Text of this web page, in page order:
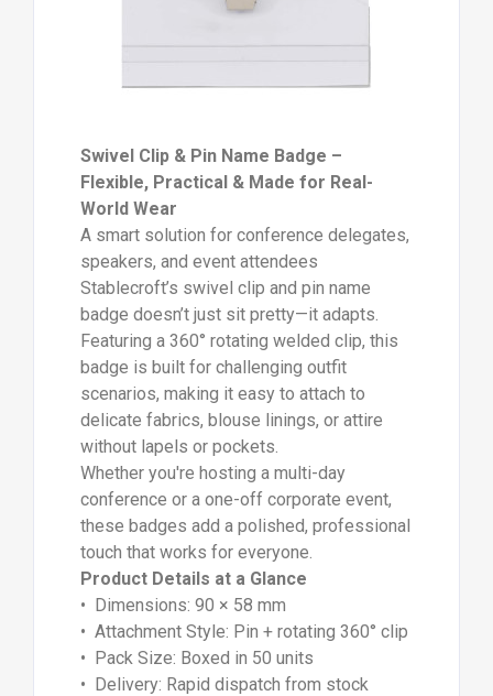
Swivel Clip & Pin Name Badge –
Flexible, Practical & Made for Real-
World Wear
A smart solution for conference delegates,
speakers, and event attendees
Stablecroft’s swivel clip and pin name
badge doesn’t just sit pretty—it adapts.
Featuring a 360° rotating welded clip, this
badge is built for challenging outfit
scenarios, making it easy to attach to
delicate fabrics, blouse linings, or attire
without lapels or pockets.
Whether you're hosting a multi-day
conference or a one-off corporate event,
these badges add a polished, professional
touch that works for everyone.
Product Details at a Glance
• Dimensions: 90 × 58 mm
• Attachment Style: Pin + rotating 360° clip
• Pack Size: Boxed in 50 units
• Delivery: Rapid dispatch from stock